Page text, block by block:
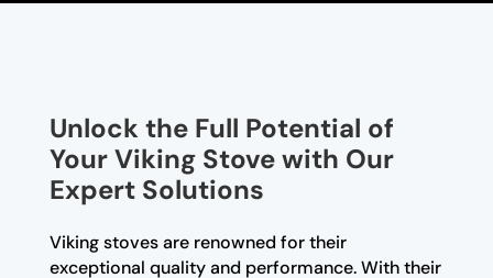
Unlock the Full Potential of
Your Viking Stove with Our
Expert Solutions
Viking stoves are renowned for their
exceptional quality and performance. With their